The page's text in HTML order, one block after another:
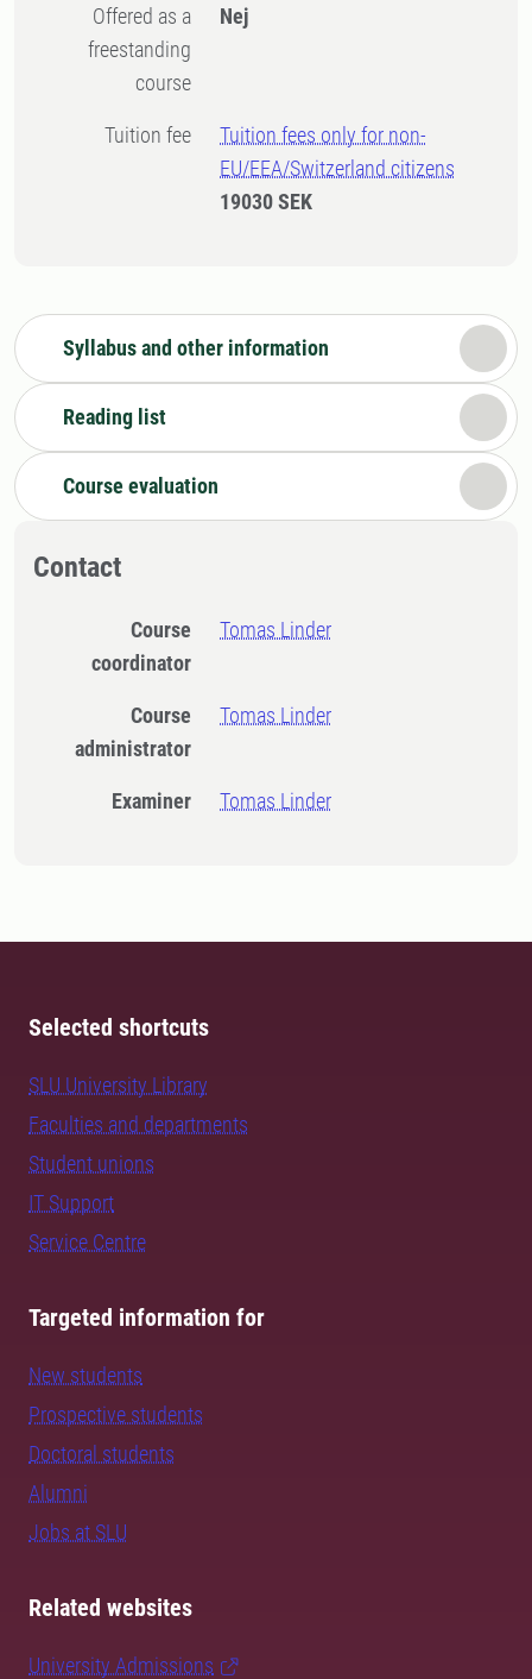
Offered as a
freestanding
course
Nej
Tuition fee
Tuition fees only for non-
EU/EEA/Switzerland citizens
19030 SEK
Syllabus and other information
Reading list
Course evaluation
Contact
Course
coordinator
Tomas Linder
Course
administrator
Tomas Linder
Examiner Tomas Linder
Selected shortcuts
SLU University Library
Faculties and departments
Student unions
IT Support
Service Centre
Targeted information for
New students
Prospective students
Doctoral students
Alumni
Jobs at SLU
Related websites
University Admissions